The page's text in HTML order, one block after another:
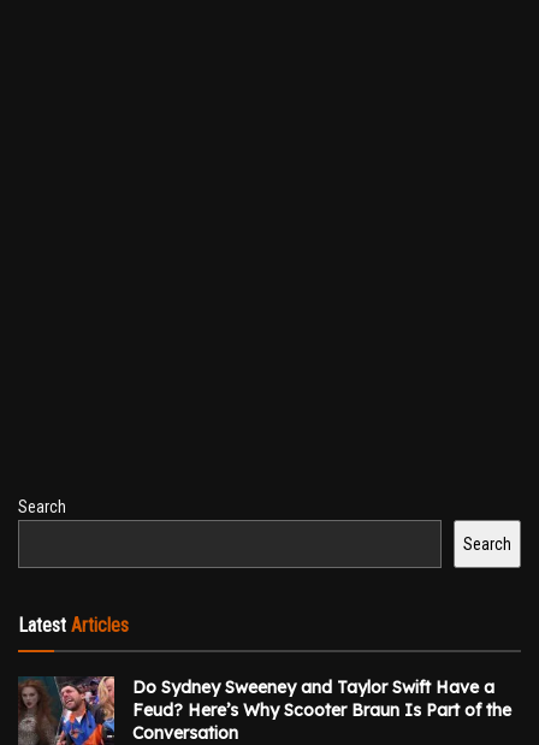
Search
Search
Latest Articles
Do Sydney Sweeney and Taylor Swift Have a
Feud? Here’s Why Scooter Braun Is Part of the
Conversation